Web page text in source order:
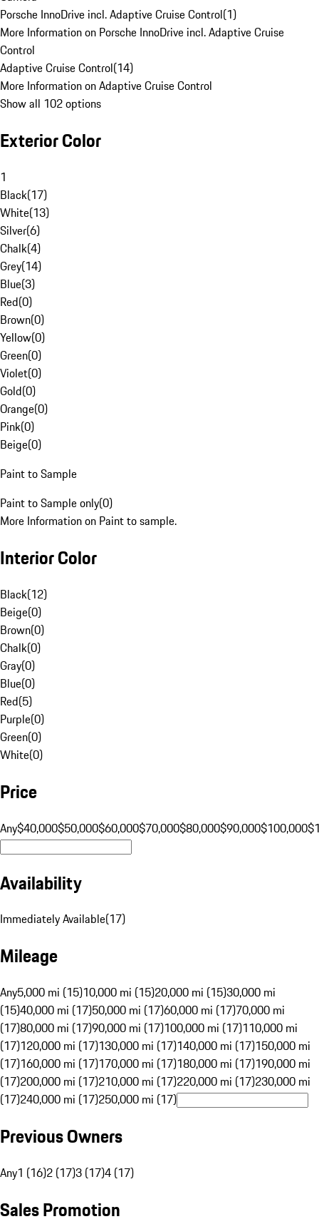
Porsche InnoDrive incl. Adaptive Cruise Control(1)
More Information on Porsche InnoDrive incl. Adaptive Cruise
Control
Adaptive Cruise Control(14)
More Information on Adaptive Cruise Control
Show all 102 options
Exterior Color
1
Black(17)
White(13)
Silver(6)
Chalk(4)
Grey(14)
Blue(3)
Red(0)
Brown(0)
Yellow(0)
Green(0)
Violet(0)
Gold(0)
Orange(0)
Pink(0)
Beige(0)
Paint to Sample
Paint to Sample only(0)
More Information on Paint to sample.
Interior Color
Black(12)
Beige(0)
Brown(0)
Chalk(0)
Gray(0)
Blue(0)
Red(5)
Purple(0)
Green(0)
White(0)
Price
Any$40,000$50,000$60,000$70,000$80,000$90,000$100,000
Availability
Immediately Available(17)
Mileage
Any5,000 mi (15)10,000 mi (15)20,000 mi (15)30,000 mi
(15)40,000 mi (17)50,000 mi (17)60,000 mi (17)70,000 mi
(17)80,000 mi (17)90,000 mi (17)100,000 mi (17)110,000 mi
(17)120,000 mi (17)130,000 mi (17)140,000 mi (17)150,000 mi
(17)160,000 mi (17)170,000 mi (17)180,000 mi (17)190,000 mi
(17)200,000 mi (17)210,000 mi (17)220,000 mi (17)230,000 mi
(17)240,000 mi (17)250,000 mi (17)
Previous Owners
Any1 (16)2 (17)3 (17)4 (17)
Sales Promotion